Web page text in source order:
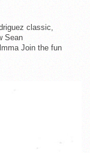
classic,
Sean
Join the fun